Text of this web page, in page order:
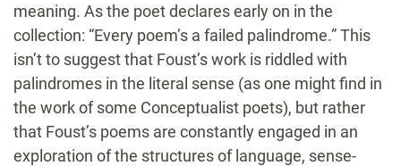
meaning. As the poet declares early on in the
collection: “Every poem’s a failed palindrome.” This
isn’t to suggest that Foust’s work is riddled with
palindromes in the literal sense (as one might find in
the work of some Conceptualist poets), but rather
that Foust’s poems are constantly engaged in an
exploration of the structures of language, sense-